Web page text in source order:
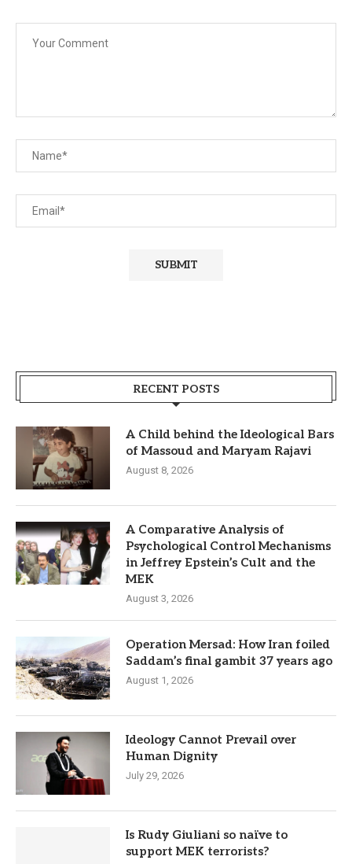
RECENT POSTS
A Child behind the Ideological Bars
of Massoud and Maryam Rajavi
August 8, 2026
A Comparative Analysis of
Psychological Control Mechanisms
in Jeffrey Epstein’s Cult and the
MEK
August 3, 2026
Operation Mersad: How Iran foiled
Saddam’s final gambit 37 years ago
August 1, 2026
Ideology Cannot Prevail over
Human Dignity
July 29, 2026
Is Rudy Giuliani so naïve to
support MEK terrorists?